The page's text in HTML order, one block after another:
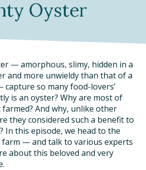
SUSTAINABLY
GUIDE
GUIDE
Oyster
— amorphous, slimy, hidden in a
and more unwieldy than that of a
capture so many food-lovers’
is an oyster? Why are most of
And why, unlike other
they considered such a benefit to
In this episode, we head to the
— and talk to various experts
about this beloved and very